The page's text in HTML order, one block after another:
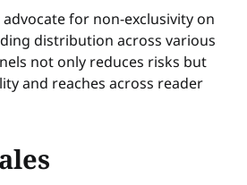
for non-exclusivity on
distribution across various
not only reduces risks but
and reaches across reader